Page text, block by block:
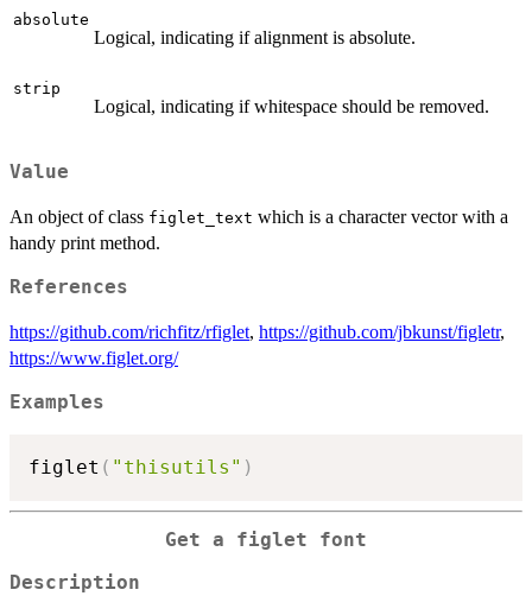
absolute
Logical, indicating if alignment is absolute.
strip
Logical, indicating if whitespace should be removed.
Value
An object of class figlet_text which is a character vector with a
handy print method.
References
https://github.com/richfitz/rfiglet, https://github.com/jbkunst/figletr,
https://www.figlet.org/
Examples
figlet ( "thisutils" )
Get a figlet font
Description